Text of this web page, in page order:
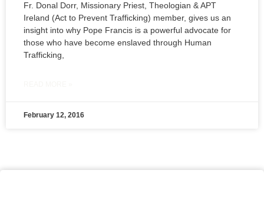
Fr. Donal Dorr, Missionary Priest, Theologian & APT
Ireland (Act to Prevent Trafficking) member, gives us an
insight into why Pope Francis is a powerful advocate for
those who have become enslaved through Human
Trafficking,
February 12, 2016